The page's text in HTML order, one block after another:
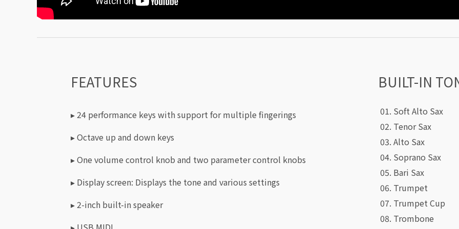
FEATURES
▸ 24 performance keys with support for multiple fingerings
▸ Octave up and down keys
▸ One volume control knob and two parameter control knobs
▸ Display screen: Displays the tone and various settings
▸ 2-inch built-in speaker
BUILT-IN
01. Soft Alto Sax
02. Tenor Sax
03. Alto Sax
04. Soprano Sax
05. Bari Sax
06. Trumpet
07. Trumpet Cup
08. Trombone